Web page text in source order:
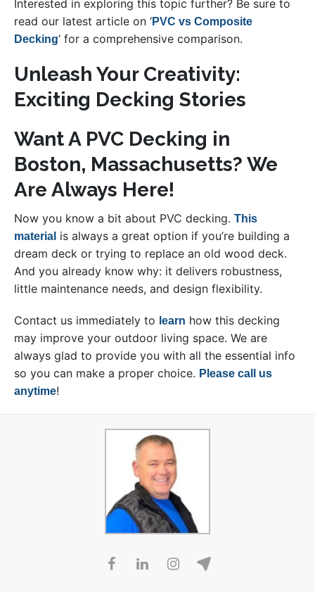
Interested in exploring this topic further? Be sure to
read our latest article on ‘PVC vs Composite
Decking‘ for a comprehensive comparison.
Unleash Your Creativity:
Exciting Decking Stories
Want A PVC Decking in
Boston, Massachusetts? We
Are Always Here!
Now you know a bit about PVC decking. This
material is always a great option if you’re building a
dream deck or trying to replace an old wood deck.
And you already know why: it delivers robustness,
little maintenance needs, and design flexibility.
Contact us immediately to learn how this decking
may improve your outdoor living space. We are
always glad to provide you with all the essential info
so you can make a proper choice. Please call us
anytime!